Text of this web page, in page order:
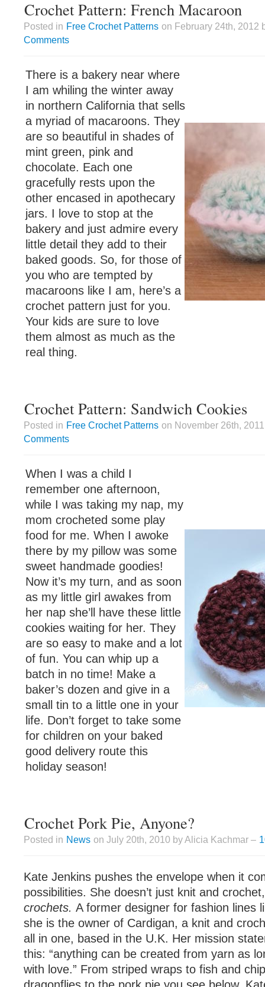
Crochet Pattern: French Macaroon
Posted in Free Crochet Patterns on February 24th, 2012
Comments
There is a bakery near where
I am whiling the winter away
in northern California that sells
a myriad of macaroons. They
are so beautiful in shades of
mint green, pink and
chocolate. Each one
gracefully rests upon the
other encased in apothecary
jars. I love to stop at the
bakery and just admire every
little detail they add to their
baked goods. So, for those of
you who are tempted by
macaroons like I am, here’s a
crochet pattern just for you.
Your kids are sure to love
them almost as much as the
real thing.
Crochet Pattern: Sandwich Cookies
Posted in Free Crochet Patterns on November 26th,
Comments
When I was a child I
remember one afternoon,
while I was taking my nap, my
mom crocheted some play
food for me. When I awoke
there by my pillow was some
sweet handmade goodies!
Now it’s my turn, and as soon
as my little girl awakes from
her nap she’ll have these little
cookies waiting for her. They
are so easy to make and a lot
of fun. You can whip up a
batch in no time! Make a
baker’s dozen and give in a
small tin to a little one in your
life. Don’t forget to take some
for children on your baked
good delivery route this
holiday season!
Crochet Pork Pie, Anyone?
Posted in News on July 20th, 2010 by Alicia Kachmar –
Kate Jenkins pushes the envelope when it
possibilities. She doesn’t just knit and
crochets. A former designer for fashion lines
she is the owner of Cardigan, a knit and
all in one, based in the U.K. Her mission
this: “anything can be created from yarn as
with love.” From striped wraps to fish and